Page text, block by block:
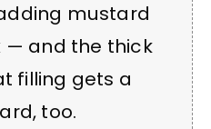
mustard
— and the thick
filling gets a
too.